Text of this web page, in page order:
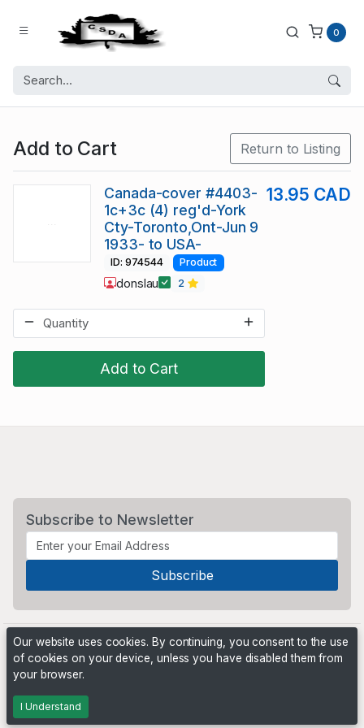
0
Add to Cart Return to Listing
Add to Cart
Canada-cover #4403-
1c+3c (4) reg'd-York
Cty-Toronto,Ont-Jun 9
1933- to USA-
13.95 CAD
ID: 974544 Product
donslau 2
Subscribe to Newsletter
Powered by
Our website uses cookies. By continuing, you consent to the use
of cookies on your device, unless you have disabled them from
your browser.
I Understand